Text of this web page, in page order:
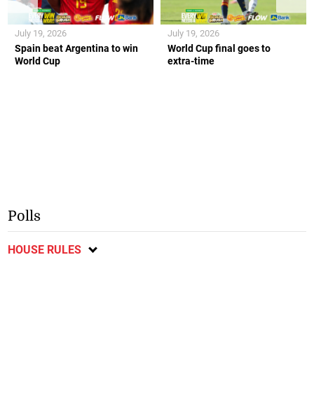
Spain beat Argentina to win
World Cup
July 19, 2026
World Cup final goes to
extra-time
July 19, 2026
Polls
HOUSE RULES